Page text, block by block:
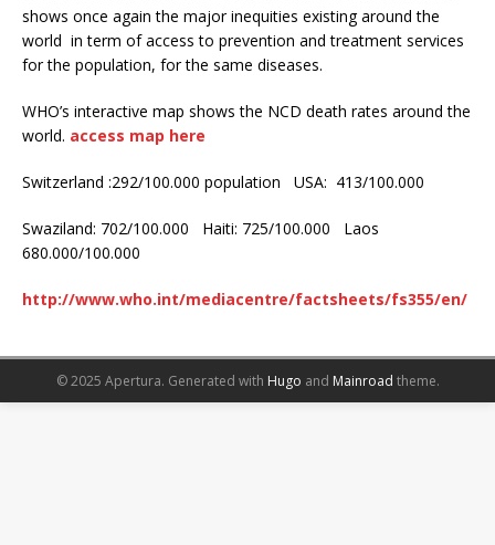
shows once again the major inequities existing around the
world in term of access to prevention and treatment services
for the population, for the same diseases.
WHO’s interactive map shows the NCD death rates around the
world. access map here
Switzerland :292/100.000 population USA: 413/100.000
Swaziland: 702/100.000 Haiti: 725/100.000 Laos
680.000/100.000
http://www.who.int/mediacentre/factsheets/fs355/en/
© 2025 Apertura. Generated with Hugo and Mainroad theme.